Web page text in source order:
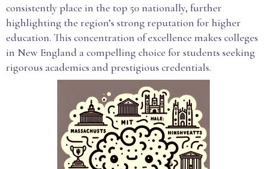
consistently place in the top 50 nationally, further
highlighting the region’s strong reputation for higher
education. This concentration of excellence makes colleges
in New England a compelling choice for students seeking
rigorous academics and prestigious credentials.